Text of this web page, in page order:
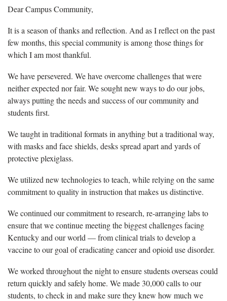
Dear Campus Community,
It is a season of thanks and reflection. And as I reflect on the past
few months, this special community is among those things for
which I am most thankful.
We have persevered. We have overcome challenges that were
neither expected nor fair. We sought new ways to do our jobs,
always putting the needs and success of our community and
students first.
We taught in traditional formats in anything but a traditional way,
with masks and face shields, desks spread apart and yards of
protective plexiglass.
We utilized new technologies to teach, while relying on the same
commitment to quality in instruction that makes us distinctive.
We continued our commitment to research, re-arranging labs to
ensure that we continue meeting the biggest challenges facing
Kentucky and our world — from clinical trials to develop a
vaccine to our goal of eradicating cancer and opioid use disorder.
We worked throughout the night to ensure students overseas could
return quickly and safely home. We made 30,000 calls to our
students, to check in and make sure they knew how much we